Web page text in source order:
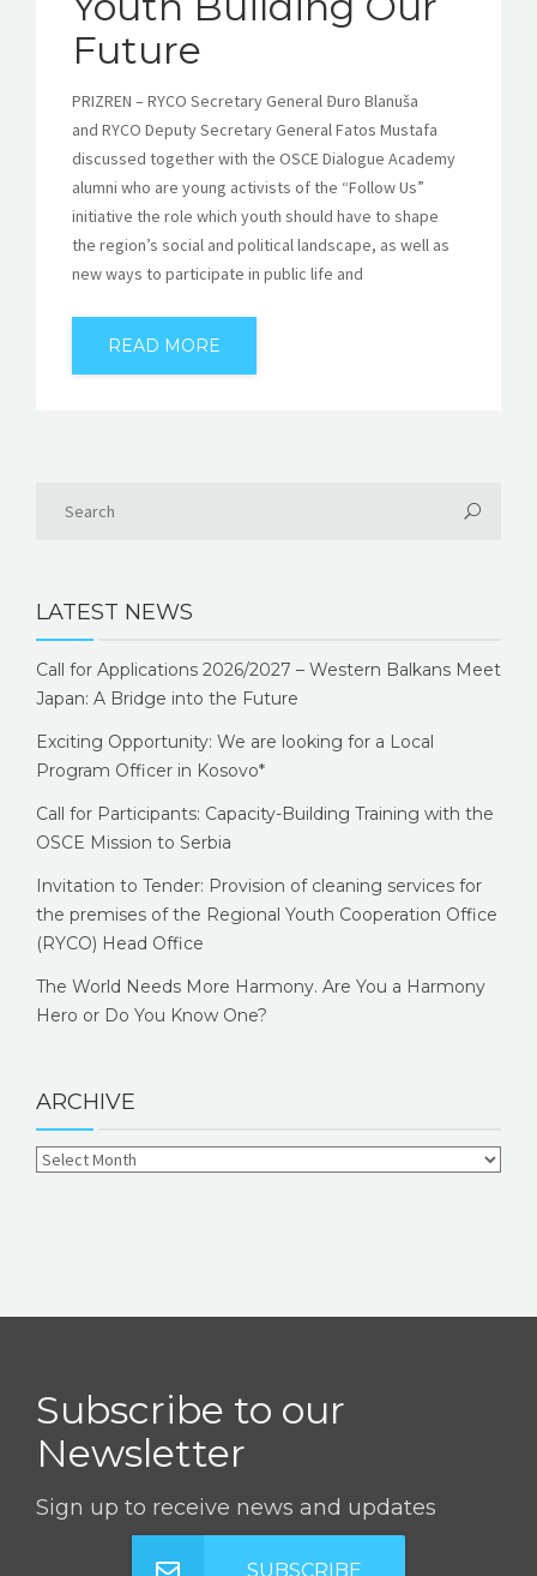
Future
PRIZREN – RYCO Secretary General Đuro Blanuša
and RYCO Deputy Secretary General Fatos Mustafa
discussed together with the OSCE Dialogue Academy
alumni who are young activists of the “Follow Us”
initiative the role which youth should have to shape
the region’s social and political landscape, as well as
new ways to participate in public life and
READ MORE
LATEST NEWS
Call for Applications 2026/2027 – Western Balkans Meet
Japan: A Bridge into the Future
Exciting Opportunity: We are looking for a Local
Program Officer in Kosovo*
Call for Participants: Capacity-Building Training with the
OSCE Mission to Serbia
Invitation to Tender: Provision of cleaning services for
the premises of the Regional Youth Cooperation Office
(RYCO) Head Office
The World Needs More Harmony. Are You a Harmony
Hero or Do You Know One?
ARCHIVE
Subscribe to our
Newsletter
Sign up to receive news and updates
SUBSCRIBE